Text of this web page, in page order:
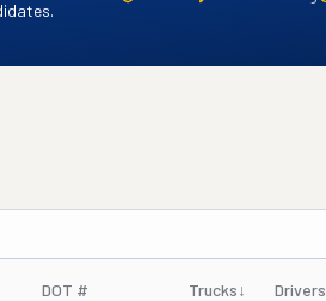
DOT # Trucks↓ Drivers